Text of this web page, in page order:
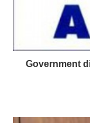
Government